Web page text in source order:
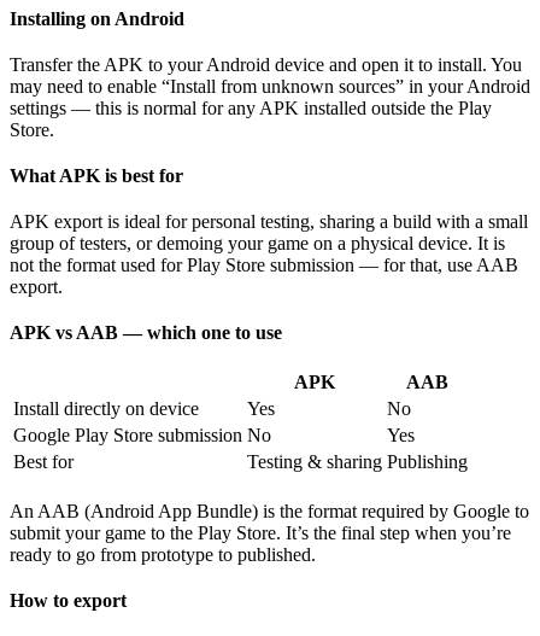
Installing on Android
Transfer the APK to your Android device and open it to install. You
may need to enable “Install from unknown sources” in your Android
settings — this is normal for any APK installed outside the Play
Store.
What APK is best for
APK export is ideal for personal testing, sharing a build with a small
group of testers, or demoing your game on a physical device. It is
not the format used for Play Store submission — for that, use AAB
export.
APK vs AAB — which one to use
APK
AAB
Install directly on device
Yes
No
Google Play Store submission No
Yes
Best for
Testing & sharing Publishing
An AAB (Android App Bundle) is the format required by Google to
submit your game to the Play Store. It’s the final step when you’re
ready to go from prototype to published.
How to export